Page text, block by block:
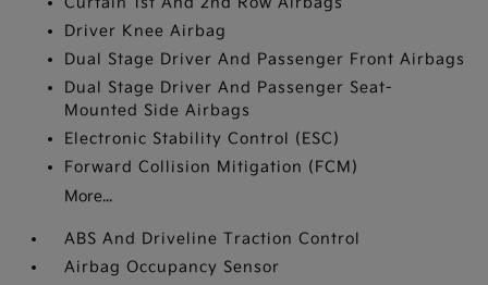
Driver Knee Airbag
Dual Stage Driver And Passenger Front Airbags
Dual Stage Driver And Passenger Seat-
Mounted Side Airbags
Electronic Stability Control (ESC)
Forward Collision Mitigation (FCM)
More...
ABS And Driveline Traction Control
Airbag Occupancy Sensor